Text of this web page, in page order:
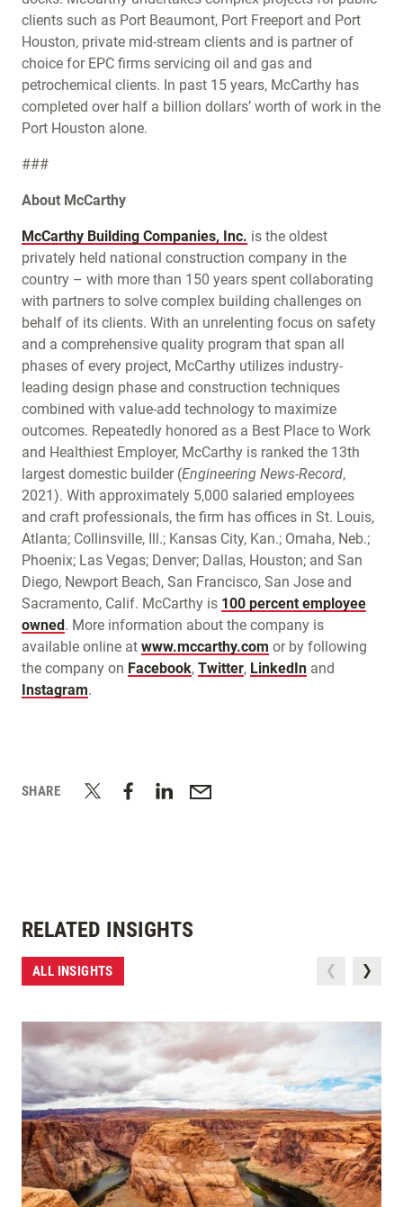
clients such as Port Beaumont, Port Freeport and Port
Houston, private mid-stream clients and is partner of
choice for EPC firms servicing oil and gas and
petrochemical clients. In past 15 years, McCarthy has
completed over half a billion dollars’ worth of work in the
Port Houston alone.
###
About McCarthy
McCarthy Building Companies, Inc. is the oldest
privately held national construction company in the
country – with more than 150 years spent collaborating
with partners to solve complex building challenges on
behalf of its clients. With an unrelenting focus on safety
and a comprehensive quality program that span all
phases of every project, McCarthy utilizes industry-
leading design phase and construction techniques
combined with value-add technology to maximize
outcomes. Repeatedly honored as a Best Place to Work
and Healthiest Employer, McCarthy is ranked the 13th
largest domestic builder (Engineering News-Record,
2021). With approximately 5,000 salaried employees
and craft professionals, the firm has offices in St. Louis,
Atlanta; Collinsville, Ill.; Kansas City, Kan.; Omaha, Neb.;
Phoenix; Las Vegas; Denver; Dallas, Houston; and San
Diego, Newport Beach, San Francisco, San Jose and
Sacramento, Calif. McCarthy is 100 percent employee
owned. More information about the company is
available online at www.mccarthy.com or by following
the company on Facebook, Twitter, LinkedIn and
Instagram.
SHARE
RELATED INSIGHTS
ALL INSIGHTS